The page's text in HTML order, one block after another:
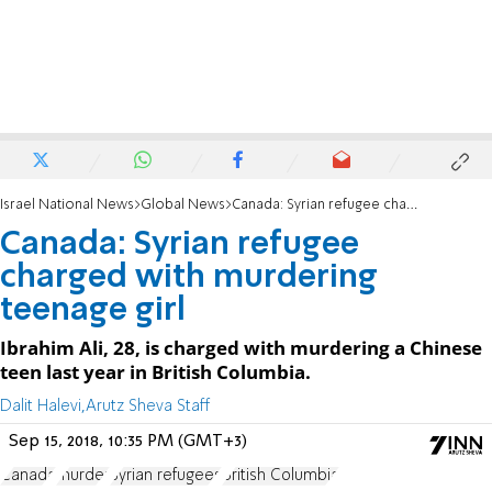
Israel National News Global News Canada: Syrian refugee charged with murdering teenage girl
Canada: Syrian refugee
charged with murdering
teenage girl
Ibrahim Ali, 28, is charged with murdering a Chinese
teen last year in British Columbia.
Dalit Halevi,Arutz Sheva Staff
Sep 15, 2018, 10:35 PM (GMT+3)
Canada murder Syrian refugees British Columbia